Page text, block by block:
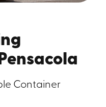
Container